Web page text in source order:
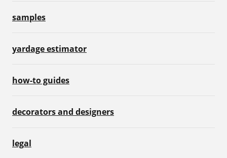
samples
yardage estimator
how-to guides
decorators and designers
legal